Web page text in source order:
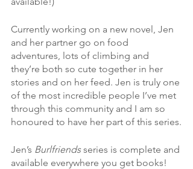
Currently working on a new novel, Jen
and her partner go on food
adventures, lots of climbing and
they’re both so cute together in her
stories and on her feed. Jen is truly one
of the most incredible people I’ve met
through this community and I am so
honoured to have her part of this series.
Jen’s Burlfriends series is complete and
available everywhere you get books!